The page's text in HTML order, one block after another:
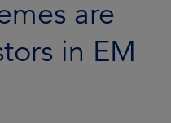
are
in EM